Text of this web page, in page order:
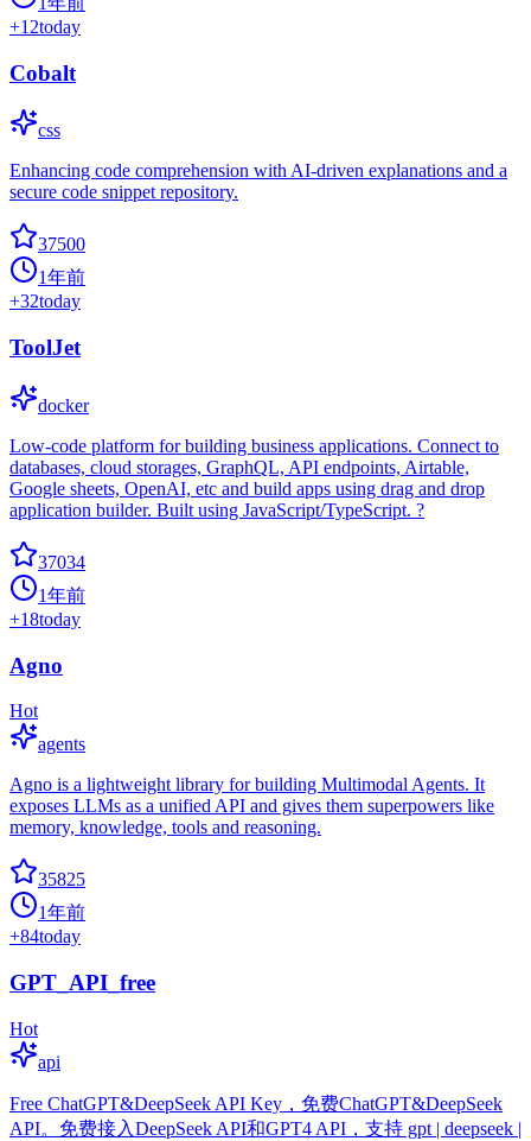
+12today
Cobalt
css
Enhancing code comprehension with AI-driven explanations and a
secure code snippet repository.
37500
1年前
+32today
ToolJet
docker
Low-code platform for building business applications. Connect to
databases, cloud storages, GraphQL, API endpoints, Airtable,
Google sheets, OpenAI, etc and build apps using drag and drop
application builder. Built using JavaScript/TypeScript. ?
37034
1年前
+18today
Agno
Hot
agents
Agno is a lightweight library for building Multimodal Agents. It
exposes LLMs as a unified API and gives them superpowers like
memory, knowledge, tools and reasoning.
35825
1年前
+84today
GPT_API_free
Hot
api
Free ChatGPT&DeepSeek API Key，免费ChatGPT&DeepSeek
API。免费接入DeepSeek API和GPT4 API，支持 gpt | deepseek |